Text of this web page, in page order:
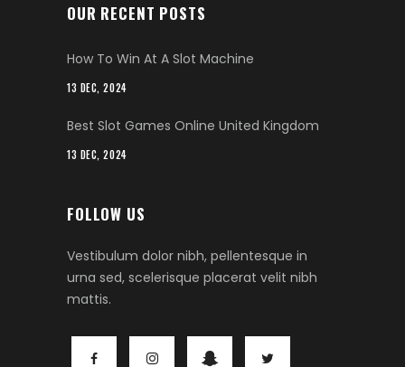
OUR RECENT POSTS
How To Win At A Slot Machine
13 DEC, 2024
Best Slot Games Online United Kingdom
13 DEC, 2024
FOLLOW US
Vestibulum dolor nibh, pellentesque in
urna sed, scelerisque placerat velit nibh
mattis.